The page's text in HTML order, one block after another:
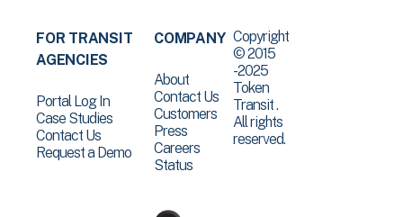
FOR TRANSIT
AGENCIES
Portal Log In
Case Studies
Contact Us
Request a Demo
COMPANY
About
Contact Us
Customers
Press
Careers
Status
Copyright
© 2015
-2025
Token
Transit .
All rights
reserved.